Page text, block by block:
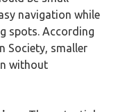
navigation while
spots. According
Society, smaller
without